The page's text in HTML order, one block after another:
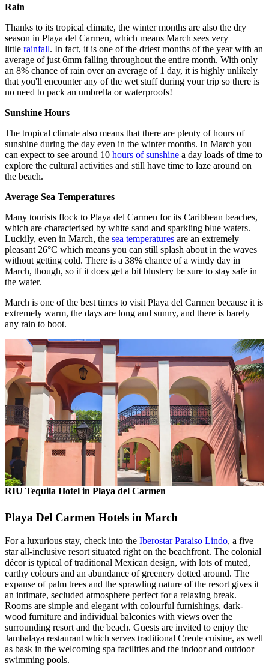
Rain
Thanks to its tropical climate, the winter months are also the dry
season in Playa del Carmen, which means March sees very
little rainfall. In fact, it is one of the driest months of the year with an
average of just 6mm falling throughout the entire month. With only
an 8% chance of rain over an average of 1 day, it is highly unlikely
that you'll encounter any of the wet stuff during your trip so there is
no need to pack an umbrella or waterproofs!
Sunshine Hours
The tropical climate also means that there are plenty of hours of
sunshine during the day even in the winter months. In March you
can expect to see around 10 hours of sunshine a day loads of time to
explore the cultural activities and still have time to laze around on
the beach.
Average Sea Temperatures
Many tourists flock to Playa del Carmen for its Caribbean beaches,
which are characterised by white sand and sparkling blue waters.
Luckily, even in March, the sea temperatures are an extremely
pleasant 26°C which means you can still splash about in the waves
without getting cold. There is a 38% chance of a windy day in
March, though, so if it does get a bit blustery be sure to stay safe in
the water.
March is one of the best times to visit Playa del Carmen because it is
extremely warm, the days are long and sunny, and there is barely
any rain to boot.
RIU Tequila Hotel in Playa del Carmen
Playa Del Carmen Hotels in March
For a luxurious stay, check into the Iberostar Paraiso Lindo, a five
star all-inclusive resort situated right on the beachfront. The colonial
décor is typical of traditional Mexican design, with lots of muted,
earthy colours and an abundance of greenery dotted around. The
expanse of palm trees and the sprawling nature of the resort gives it
an intimate, secluded atmosphere perfect for a relaxing break.
Rooms are simple and elegant with colourful furnishings, dark-
wood furniture and individual balconies with views over the
surrounding resort and the beach. Guests are invited to enjoy the
Jambalaya restaurant which serves traditional Creole cuisine, as well
as bask in the welcoming spa facilities and the indoor and outdoor
swimming pools.